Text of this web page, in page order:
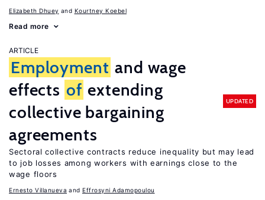
Elizabeth Dhuey Kourtney Koebel
Read more
ARTICLE
Employment and wage
effects of extending
collective bargaining
agreements
UPDATED
Sectoral collective contracts reduce inequality but may lead
to job losses among workers with earnings close to the
wage floors
Ernesto Villanueva Effrosyni Adamopoulou